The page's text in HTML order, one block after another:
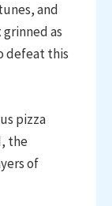
and
as
defeat this
pizza
the
of